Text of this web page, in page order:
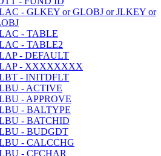
- GLKEY or GLOBJ or JLKEY or
- TABLE
- TABLE2
- DEFAULT
- XXXXXXXX
- INITDFLT
- ACTIVE
- APPROVE
- BALTYPE
- BATCHID
- BUDGDT
- CALCCHG
- CFCHAR